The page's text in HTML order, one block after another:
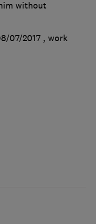
without
07/2017 , work